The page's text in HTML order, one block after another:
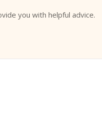
you with helpful advice.